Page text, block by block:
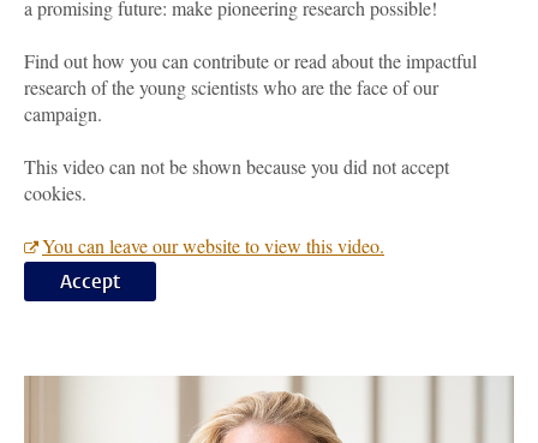
a promising future: make pioneering research possible!
Find out how you can contribute or read about the impactful
research of the young scientists who are the face of our
campaign.
This video can not be shown because you did not accept
cookies.
You can leave our website to view this video.
Accept